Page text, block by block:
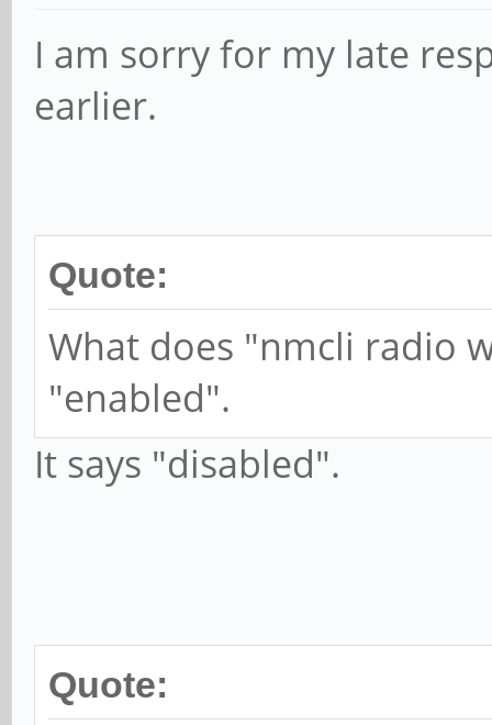
if !
systemctl
systemd-
-why="Modem reset"
elif [ $TRY -
echo $(date):
echo
mobile data
I am sorry for my late
earlier.
Quote:
What does "nmcli radio
"enabled".
It says "disabled".
Quote: